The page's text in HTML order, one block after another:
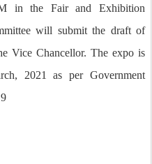
in the Fair and Exhibition
will submit the draft of
Vice Chancellor. The expo is
2021 as per Government